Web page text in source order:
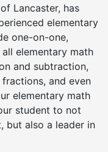
Lancaster, has
elementary
one-on-one,
elementary math
and subtraction,
and even
elementary math
student to not
but also a leader in